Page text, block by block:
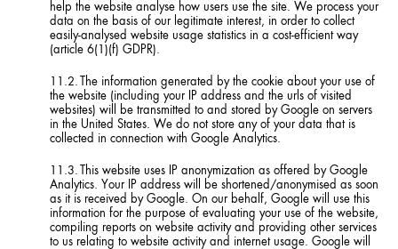
help the website analyse how users use the site. We process your
data on the basis of our legitimate interest, in order to collect
easily-analysed website usage statistics in a cost-efficient way
(article 6(1)(f) GDPR).
The information generated by the cookie about your use of
the website (including your IP address and the urls of visited
websites) will be transmitted to and stored by Google on servers
in the United States. We do not store any of your data that is
collected in connection with Google Analytics.
This website uses IP anonymization as offered by Google
Analytics. Your IP address will be shortened/anonymised as soon
as it is received by Google. On our behalf, Google will use this
information for the purpose of evaluating your use of the website,
compiling reports on website activity and providing other services
to us relating to website activity and internet usage. Google will